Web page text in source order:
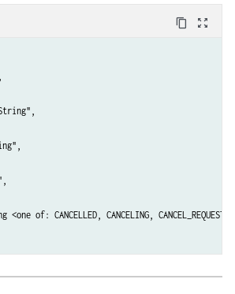
content_copy zoom_out_map
<one of: CANCELLED, CANCELING,